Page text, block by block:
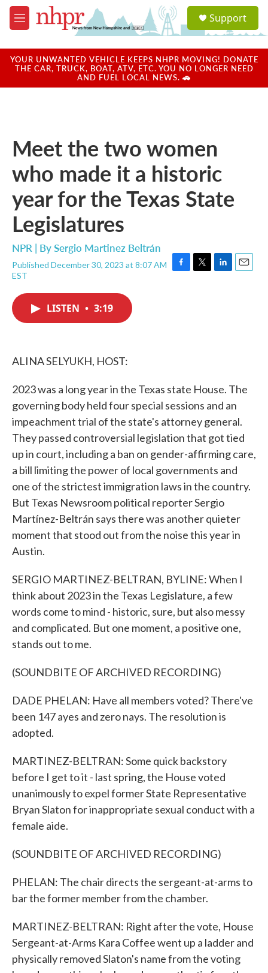
Skip to main content
M
e
u
a
u
Support
YOUR UNWANTED VEHICLE KEEPS NHPR MOVING! DONATE
THE CAR, TRUCK, BOAT, ATV, ETC. YOU NO LONGER NEED
AND FUEL LOCAL NEWS. 🚗
Meet the two women
who made it a historic
year for the Texas State
Legislatures
NPR | BySergio Martinez Beltrán
Published December 30, 2023 at 8:07 AM
EST
F
T
L
E
LISTEN • 3:19
ALINA SELYUKH, HOST:
2023 was a long year in the Texas state House. The
governing body held four special sessions and an
impeachment trial of the state's attorney general.
They passed controversial legislation that got tied
up in court, including a ban on gender-affirming care,
a bill limiting the power of local governments and
one of the strictest immigration laws in the country.
But Texas Newsroom political reporter Sergio
Martínez-Beltrán says there was another quieter
moment that stood out from the noise this year in
Austin.
SERGIO MARTINEZ-BELTRAN, BYLINE: When I
think about 2023 in the Texas Legislature, a few
words come to mind - historic, sure, but also messy
and complicated. But one moment, a positive one,
stands out to me.
(SOUNDBITE OF ARCHIVED RECORDING)
DADE PHELAN: Have all members voted? There've
been 147 ayes and zero nays. The resolution is
adopted.
MARTINEZ-BELTRAN: Some quick backstory
before I get to it - last spring, the House voted
unanimously to expel former State Representative
Bryan Slaton for inappropriate sexual conduct with a
female aide.
(SOUNDBITE OF ARCHIVED RECORDING)
PHELAN: The chair directs the sergeant-at-arms to
bar the former member from the chamber.
MARTINEZ-BELTRAN: Right after the vote, House
Sergeant-at-Arms Kara Coffee went up a ladder and
physically removed Slaton's name from the voting